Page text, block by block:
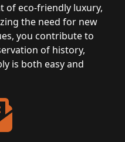
of eco-friendly luxury,
the need for new
you contribute to
of history,
is both easy and